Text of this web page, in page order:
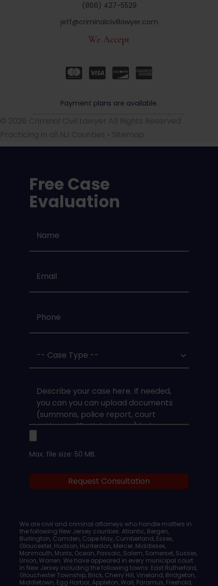
(866) 427-5529
jeff@criminalcivillawyer.com
We Accept
Payment plans are available.
Free Case
Evaluation
Upload
Documents
Max. file size: 50 MB.
Request Consultation
We are civil and criminal attorneys who handle matters in
the following New Jersey counties: Atlantic, Bergen,
Burlington, Camden, Cape May, Cumberland, Essex,
Gloucester, Hudson, Hunterdon, Mercer, Middlesex,
Monmouth, Morris, Ocean, Passaic, Salem, Somerset, Sussex,
Union, Warren. We have appeared in every municipal court
in New Jersey including the following towns: East Rutherford,
Glouchester Township, Brick, Cherry Hill, Vineland, Bridgeton,
Middletown, Egg Harbor, Appleton, Wall, Paramus, Freehold,